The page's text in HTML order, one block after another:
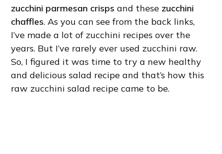
zucchini parmesan crisps and these zucchini
chaffles. As you can see from the back links,
I’ve made a lot of zucchini recipes over the
years. But I’ve rarely ever used zucchini raw.
So, I figured it was time to try a new healthy
and delicious salad recipe and that’s how this
raw zucchini salad recipe came to be.